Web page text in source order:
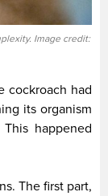
Image credit:
cockroach had
its organism
happened
The first part,